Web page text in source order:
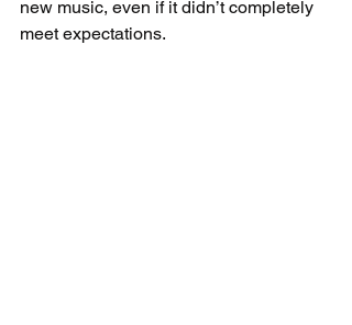
new music, even if it didn’t completely
meet expectations.